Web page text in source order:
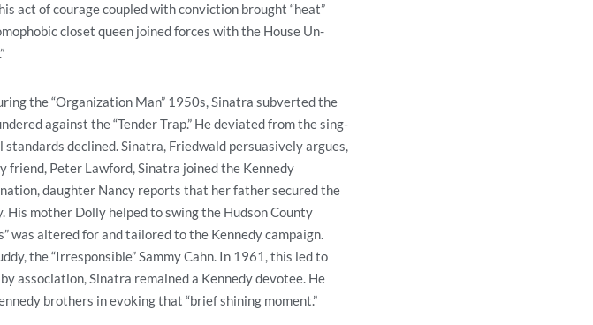
act of courage coupled with conviction brought “heat”
closet queen joined forces with the House Un-
the “Organization Man” 1950s, Sinatra subverted the
against the “Tender Trap.” He deviated from the sing-
declined. Sinatra, Friedwald persuasively argues,
friend, Peter Lawford, Sinatra joined the Kennedy
daughter Nancy reports that her father secured the
mother Dolly helped to swing the Hudson County
was altered for and tailored to the Kennedy campaign.
the “Irresponsible” Sammy Cahn. In 1961, this led to
association, Sinatra remained a Kennedy devotee. He
brothers in evoking that “brief shining moment.”